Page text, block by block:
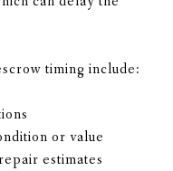
timing include:
or value
estimates